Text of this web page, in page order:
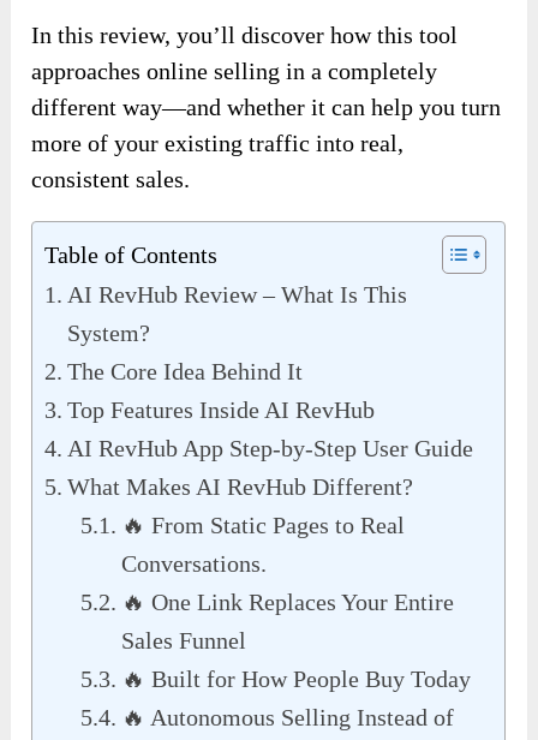
In this review, you’ll discover how this tool
approaches online selling in a completely
different way—and whether it can help you turn
more of your existing traffic into real,
consistent sales.
Table of Contents
AI RevHub Review – What Is This
System?
The Core Idea Behind It
Top Features Inside AI RevHub
AI RevHub App Step-by-Step User Guide
What Makes AI RevHub Different?
🔥 From Static Pages to Real
Conversations.
🔥 One Link Replaces Your Entire
Sales Funnel
🔥 Built for How People Buy Today
🔥 Autonomous Selling Instead of